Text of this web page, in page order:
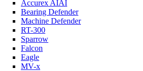
Accurex AIAI
Bearing Defender
Machine Defender
RT-300
Sparrow
Falcon
Eagle
MV-x